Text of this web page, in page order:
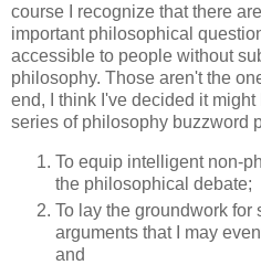
course I recognize that there
important philosophical
accessible to people without
philosophy. Those aren't the
end, I think I've decided it
series of philosophy buzzword
To equip intelligent non-
the philosophical debate;
To lay the groundwork for
arguments that I may
and